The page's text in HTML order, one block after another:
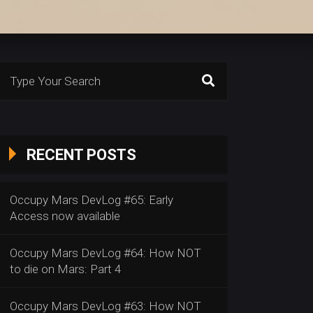
RECENT POSTS
Occupy Mars DevLog #65: Early
Access now available
Occupy Mars DevLog #64: How NOT
to die on Mars: Part 4
Occupy Mars DevLog #63: How NOT